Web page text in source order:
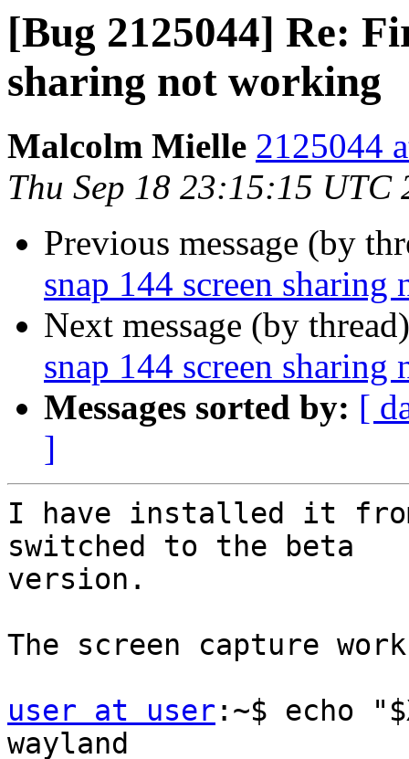
[Bug 2125044] Re:
sharing not working
Malcolm Mielle 2125044
Thu Sep 18 23:15:15 UTC
Previous message (by
snap 144 screen
Next message (by
snap 144 screen
Messages sorted by: [
]
I have installed it
switched to the beta
version.
The screen capture
user at user :~$ echo